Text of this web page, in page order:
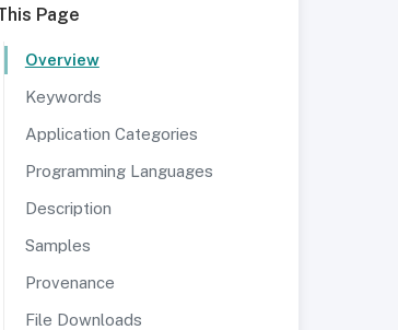
Page
Overview
Keywords
Application Categories
Programming Languages
Description
Samples
Provenance
File Downloads